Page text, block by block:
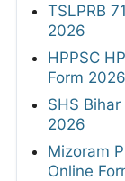
TSLPRB
2026
HPPSC
Form 2026
SHS
2026
Mizoram
Online